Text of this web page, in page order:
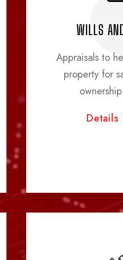
WILLS
Appraisals to
property for
Details